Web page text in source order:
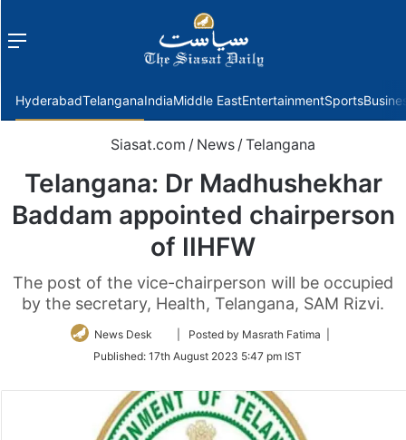
Menu
HyderabadTelanganaIndiaMiddle EastEntertainmentSports
Siasat.com / News / Telangana
Telangana: Dr Madhushekhar
Baddam appointed chairperson
of IIHFW
The post of the vice-chairperson will be occupied
by the secretary, Health, Telangana, SAM Rizvi.
News Desk
Follow
Twitter
| Posted by Masrath Fatima |
Published: 17th August 2023 5:47 pm IST